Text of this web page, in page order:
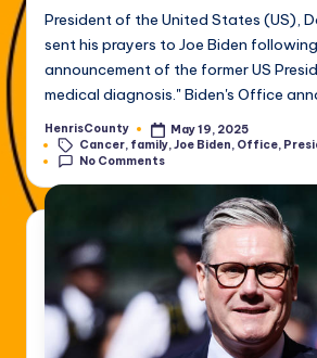
President of the United States (US),
sent his prayers to Joe Biden
announcement of the former US
medical diagnosis." Biden's Office
Posted
by
HenrisCounty
May 19, 2025
Tags:Cancer, family,Joe Biden, Office,
No Comments